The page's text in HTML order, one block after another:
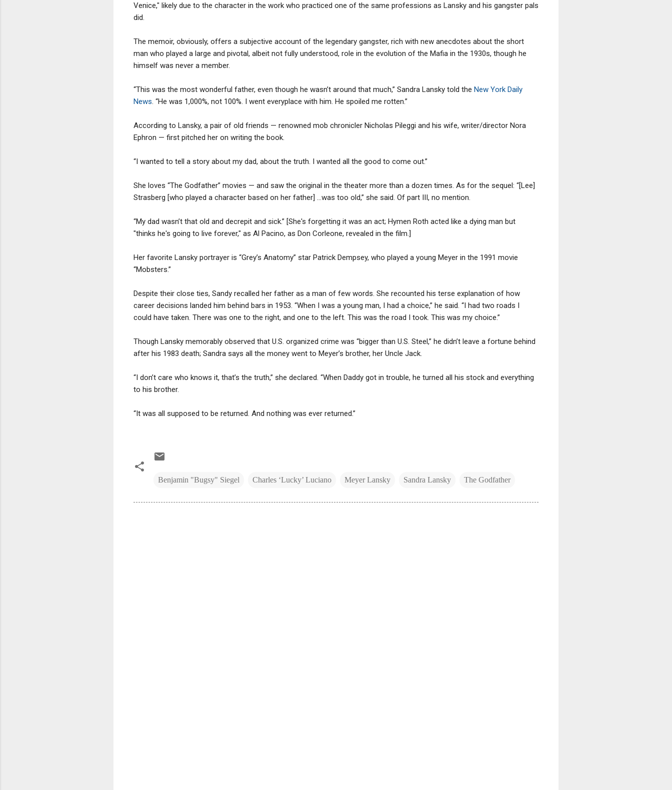
Venice," likely due to the character in the work who practiced one of the same professions as Lansky and his gangster pals
did.
The memoir, obviously, offers a subjective account of the legendary gangster, rich with new anecdotes about the short
man who played a large and pivotal, albeit not fully understood, role in the evolution of the Mafia in the 1930s, though he
himself was never a member.
“This was the most wonderful father, even though he wasn’t around that much,” Sandra Lansky told the New York Daily
News . “He was 1,000%, not 100%. I went everyplace with him. He spoiled me rotten.”
According to Lansky, a pair of old friends — renowned mob chronicler Nicholas Pileggi and his wife, writer/director Nora
Ephron — first pitched her on writing the book.
“I wanted to tell a story about my dad, about the truth. I wanted all the good to come out.”
She loves “The Godfather” movies — and saw the original in the theater more than a dozen times. As for the sequel: “[Lee]
Strasberg [who played a character based on her father] ...was too old,” she said. Of part III, no mention.
“My dad wasn’t that old and decrepit and sick.” [She's forgetting it was an act; Hymen Roth acted like a dying man but
"thinks he's going to live forever," as Al Pacino, as Don Corleone, revealed in the film.]
Her favorite Lansky portrayer is “Grey’s Anatomy” star Patrick Dempsey, who played a young Meyer in the 1991 movie
“Mobsters.”
Despite their close ties, Sandy recalled her father as a man of few words. She recounted his terse explanation of how
career decisions landed him behind bars in 1953. “When I was a young man, I had a choice,” he said. “I had two roads I
could have taken. There was one to the right, and one to the left. This was the road I took. This was my choice.”
Though Lansky memorably observed that U.S. organized crime was “bigger than U.S. Steel,” he didn’t leave a fortune behind
after his 1983 death; Sandra says all the money went to Meyer’s brother, her Uncle Jack.
“I don’t care who knows it, that’s the truth,” she declared. “When Daddy got in trouble, he turned all his stock and everything
to his brother.
“It was all supposed to be returned. And nothing was ever returned.”
Benjamin "Bugsy" Siegel Charles ‘Lucky’ Luciano Meyer Lansky Sandra Lansky The Godfather